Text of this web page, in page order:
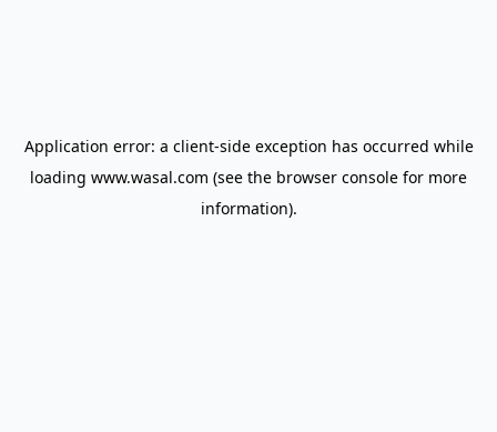
Application error: a client-side exception has occurred while
loading www.wasal.com (see the browser console for more
information).